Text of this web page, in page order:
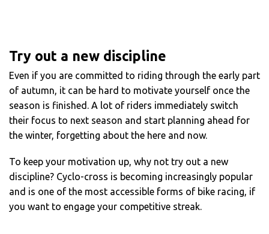
Try out a new discipline
Even if you are committed to riding through the early part
of autumn, it can be hard to motivate yourself once the
season is finished. A lot of riders immediately switch
their focus to next season and start planning ahead for
the winter, forgetting about the here and now.
To keep your motivation up, why not try out a new
discipline? Cyclo-cross is becoming increasingly popular
and is one of the most accessible forms of bike racing, if
you want to engage your competitive streak.